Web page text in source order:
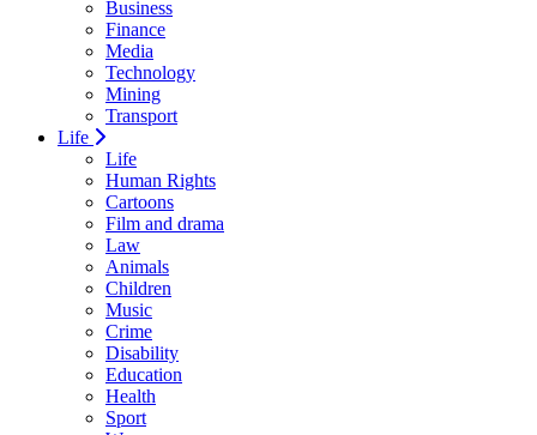
Business
Finance
Media
Technology
Mining
Transport
Life
Life
Human Rights
Cartoons
Film and drama
Law
Animals
Children
Music
Crime
Disability
Education
Health
Sport